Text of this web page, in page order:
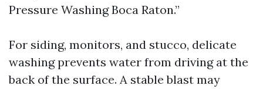
Pressure Washing Boca Raton.”
For siding, monitors, and stucco, delicate
washing prevents water from driving at the
back of the surface. A stable blast may